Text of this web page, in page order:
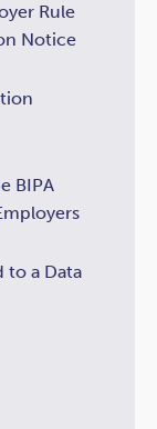
Rule
Notice
BIPA
to a Data